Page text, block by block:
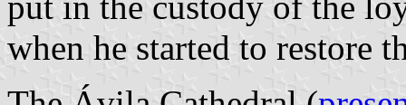
when he started to restore